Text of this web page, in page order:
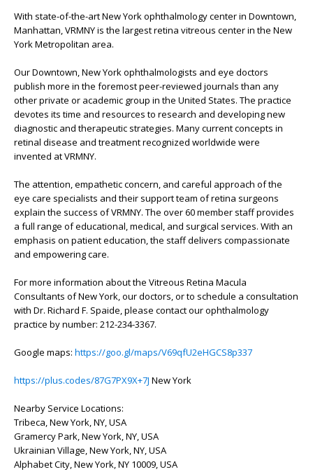
With state-of-the-art New York ophthalmology center in Downtown,
Manhattan, VRMNY is the largest retina vitreous center in the New
York Metropolitan area.
Our Downtown, New York ophthalmologists and eye doctors
publish more in the foremost peer-reviewed journals than any
other private or academic group in the United States. The practice
devotes its time and resources to research and developing new
diagnostic and therapeutic strategies. Many current concepts in
retinal disease and treatment recognized worldwide were
invented at VRMNY.
The attention, empathetic concern, and careful approach of the
eye care specialists and their support team of retina surgeons
explain the success of VRMNY. The over 60 member staff provides
a full range of educational, medical, and surgical services. With an
emphasis on patient education, the staff delivers compassionate
and empowering care.
For more information about the Vitreous Retina Macula
Consultants of New York, our doctors, or to schedule a consultation
with Dr. Richard F. Spaide, please contact our ophthalmology
practice by number: 212-234-3367.
Google maps: https://goo.gl/maps/V69qfU2eHGCS8p337
https://plus.codes/87G7PX9X+7J New York
Nearby Service Locations:
Tribeca, New York, NY, USA
Gramercy Park, New York, NY, USA
Ukrainian Village, New York, NY, USA
Alphabet City, New York, NY 10009, USA